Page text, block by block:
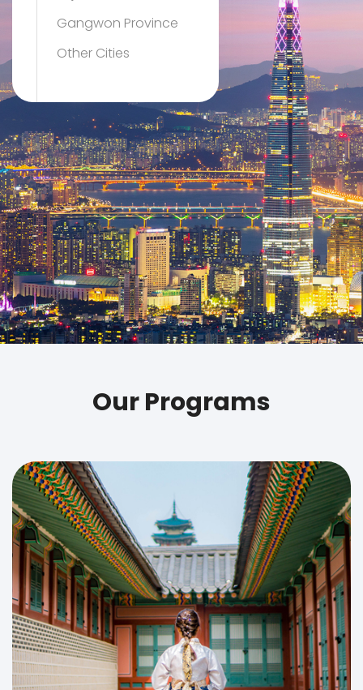
Gangwon Province
Other Cities
Our Programs